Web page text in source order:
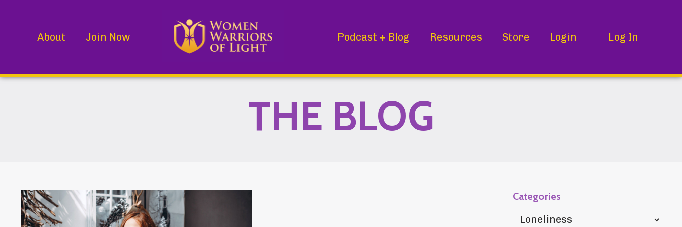
About Join Now Podcast + Blog Resources Store Login Log In
THE BLOG
Categories